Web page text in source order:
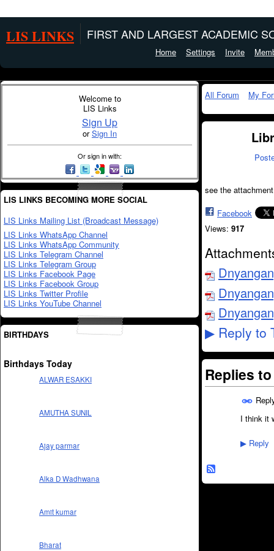
LIS LINKS FIRST AND LARGEST ACADEMIC
Home Settings Invite
Welcome to
LIS Links
Sign Up
orSign In
Or sign in with:
LIS LINKS BECOMING MORE SOCIAL
LIS Links Mailing List (Broadcast Message)
LIS Links WhatsApp Channel
LIS Links WhatsApp Community
LIS Links Telegram Channel
LIS Links Telegram Group
LIS Links Facebook Page
LIS Links Facebook Group
LIS Links Twitter Profile
LIS Links YouTube Channel
BIRTHDAYS
Birthdays Today
ALWAR ESAKKI
AMUTHA SUNIL
Ajay parmar
Alka D Wadhwana
Amit kumar
Bharat
All Forum My
see the
Facebook
Views: 917
▶ Reply to
Replies
I think it
▶ Reply